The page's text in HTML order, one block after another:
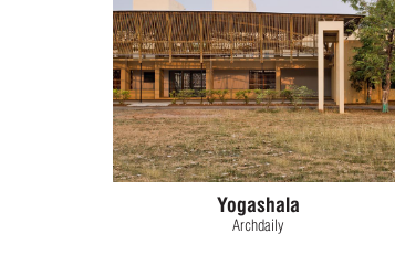
Yogashala
Archdaily